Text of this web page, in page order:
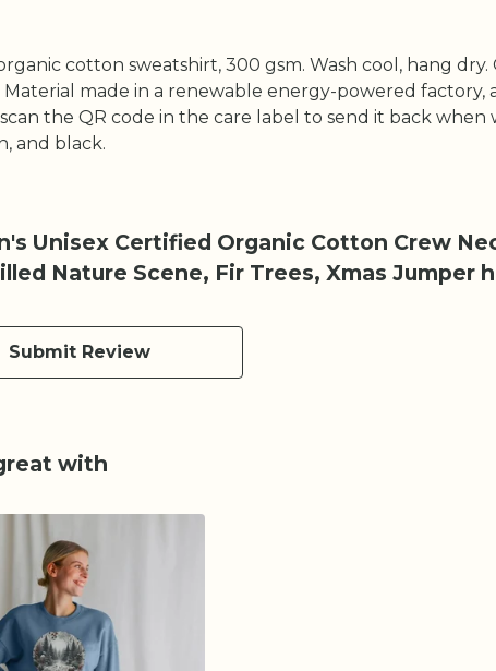
cotton sweatshirt, 300 gsm. Wash cool, hang
made in a renewable energy-powered factory,
the QR code in the care label to send it back
and black.
Unisex Certified Organic Cotton Crew
Nature Scene, Fir Trees, Xmas Jumper
Submit Review
with